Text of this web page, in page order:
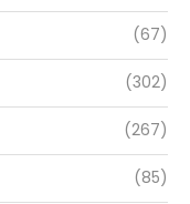
(67)
(302)
(267)
(85)